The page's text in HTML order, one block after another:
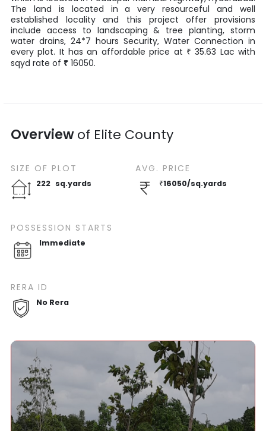
The land is located in a very resourceful and well
established locality and this project offer provisions
include access to landscaping & tree planting, storm
water drains, 24*7 hours Security, Water Connection in
every plot. It has an affordable price at ₹ 35.63 Lac with
sqyd rate of ₹ 16050.
Overviewof Elite County
SIZE OF PLOT
222 sq.yards
POSSESSION STARTS
Immediate
AVG. PRICE
₹16050/sq.yards
RERA ID
No Rera